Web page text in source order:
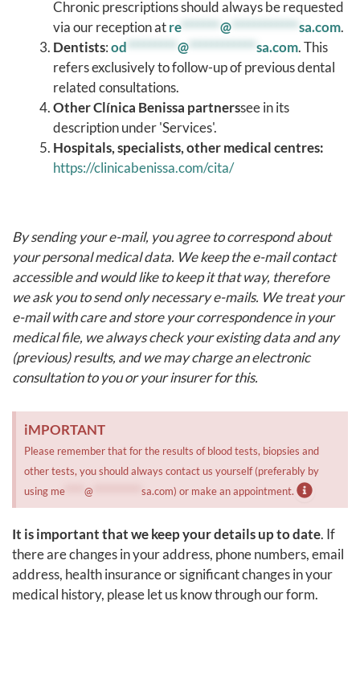
Chronic prescriptions should always be requested
via our reception atre*******@************sa.com.
Dentists:od *********@************sa.com. This
refers exclusively to follow-up of previous dental
related consultations.
Other Clínica Benissa partnerssee in its
description under 'Services'.
Hospitals, specialists, other medical centres:
https://clinicabenissa.com/cita/
By sending your e-mail, you agree to correspond about
your personal medical data. We keep the e-mail contact
accessible and would like to keep it that way, therefore
we ask you to send only necessary e-mails. We treat your
e-mail with care and store your correspondence in your
medical file, we always check your existing data and any
(previous) results, and we may charge an electronic
consultation to you or your insurer for this.
iMPORTANT
Please remember that for the results of blood tests, biopsies and
other tests, you should always contact us yourself (preferably by
using me***** @ sa.com) or make an appointment.
It is important that we keep your details up to date. If
there are changes in your address, phone numbers, email
address, health insurance or significant changes in your
medical history, please let us know through our form.